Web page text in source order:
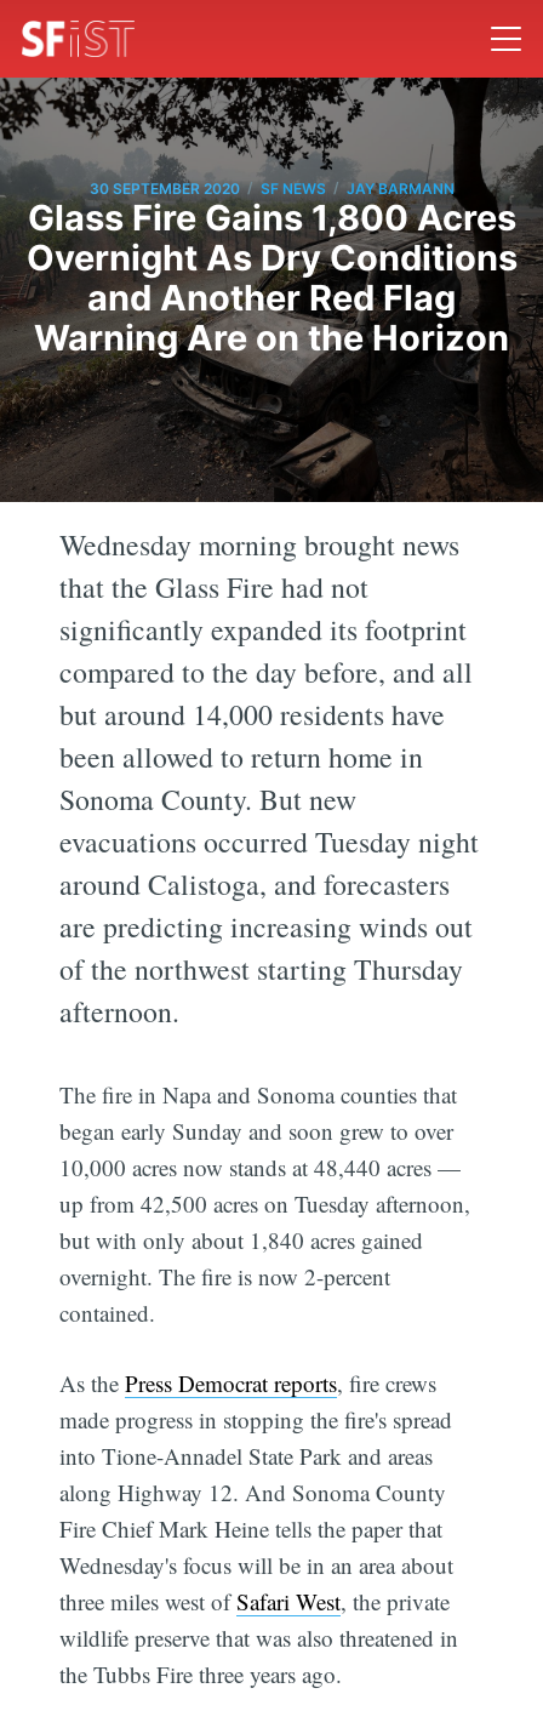
30 SEPTEMBER 2020 / SF NEWS / JAY BARMANN
Glass Fire Gains 1,800 Acres
Overnight As Dry Conditions
and Another Red Flag
Warning Are on the Horizon
Wednesday morning brought news
that the Glass Fire had not
significantly expanded its footprint
compared to the day before, and all
but around 14,000 residents have
been allowed to return home in
Sonoma County. But new
evacuations occurred Tuesday night
around Calistoga, and forecasters
are predicting increasing winds out
of the northwest starting Thursday
afternoon.
The fire in Napa and Sonoma counties that
began early Sunday and soon grew to over
10,000 acres now stands at 48,440 acres —
up from 42,500 acres on Tuesday afternoon,
but with only about 1,840 acres gained
overnight. The fire is now 2-percent
contained.
As thePress Democrat reports, fire crews
made progress in stopping the fire's spread
into Tione-Annadel State Park and areas
along Highway 12. And Sonoma County
Fire Chief Mark Heine tells the paper that
Wednesday's focus will be in an area about
three miles west ofSafari West, the private
wildlife preserve that was also threatened in
the Tubbs Fire three years ago.